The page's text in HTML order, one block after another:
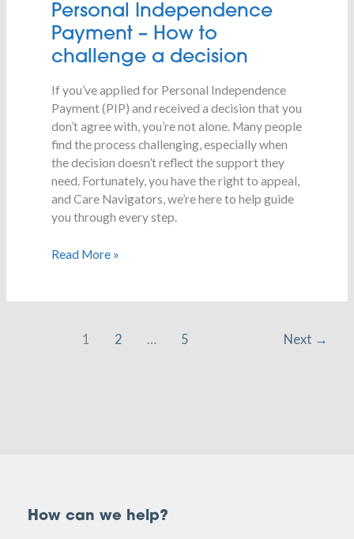
Personal Independence
Payment – How to
challenge a decision
If you’ve applied for Personal Independence
Payment (PIP) and received a decision that you
don’t agree with, you’re not alone. Many people
find the process challenging, especially when
the decision doesn’t reflect the support they
need. Fortunately, you have the right to appeal,
and Care Navigators, we’re here to help guide
you through every step.
Personal
Independence
Payment
–
to
challenge
a
decision
Read More »
1 2 … 5 Next →
How can we help?